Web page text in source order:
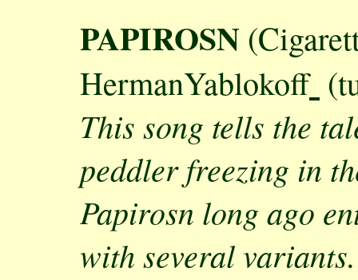
PAPIROSN
HermanYablokoff
This song tells the
peddler freezing in
Papirosn long ago
with several